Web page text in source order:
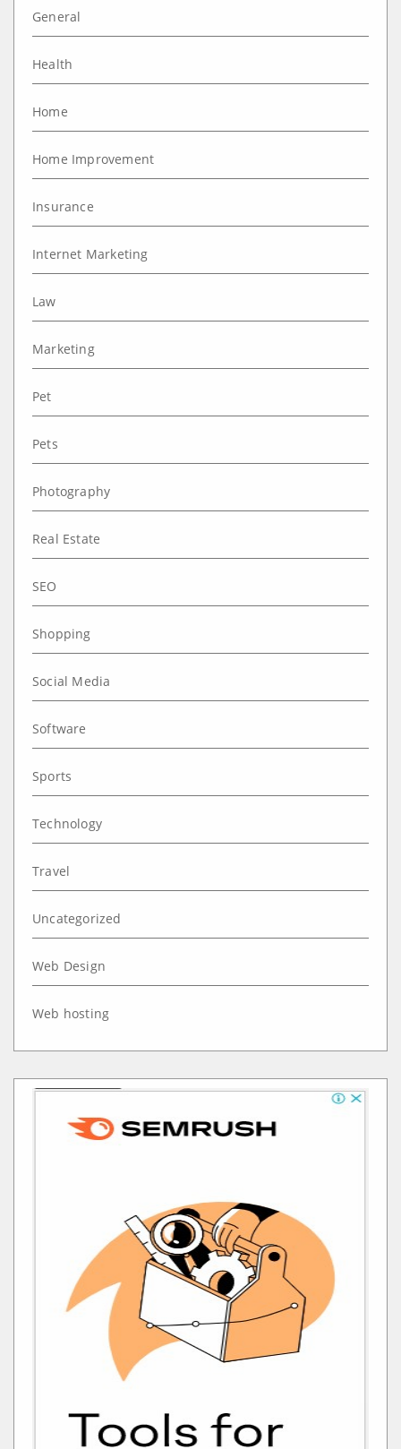
General
Health
Home
Home Improvement
Insurance
Internet Marketing
Law
Marketing
Pet
Pets
Photography
Real Estate
SEO
Shopping
Social Media
Software
Sports
Technology
Travel
Uncategorized
Web Design
Web hosting